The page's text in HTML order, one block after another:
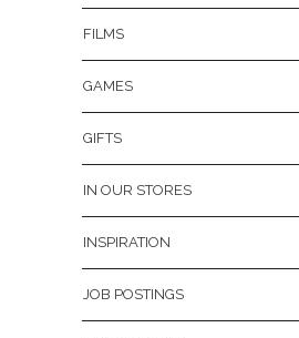
FILMS
GAMES
GIFTS
IN OUR STORES
INSPIRATION
JOB POSTINGS